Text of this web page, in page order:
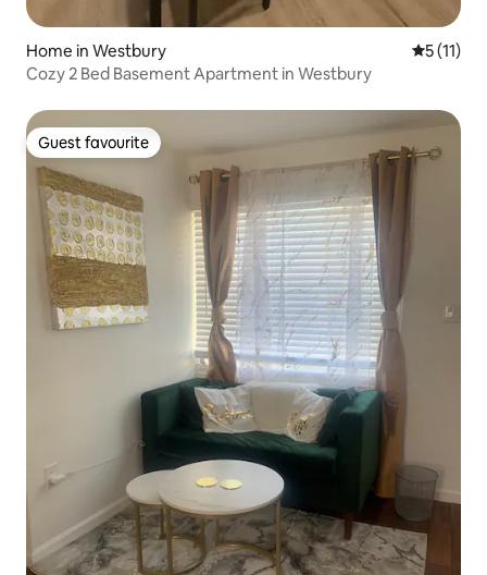
Home in Westbury 5 out of 5
5 (11)
Cozy 2 Bed Basement Apartment in Westbury
Guest favourite
Guest favourite